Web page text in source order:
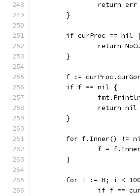
		return err
	}
if curProc == nil
return
	}
f :=
	if f == nil {
		return nil
	}
for f.Inner() !=
f =
	}
for i := 0; i <
if f ==